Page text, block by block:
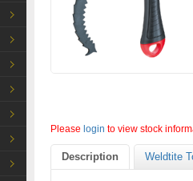
Please login to view stock
Description Weldtite